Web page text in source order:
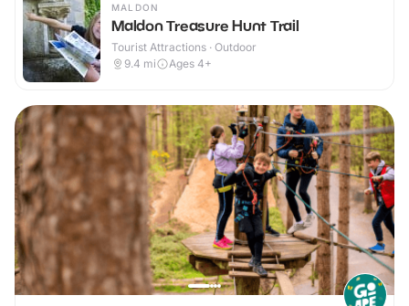
MALDON
Maldon Treasure Hunt Trail
Tourist Attractions · Outdoor
9.4 mi Ages 4+